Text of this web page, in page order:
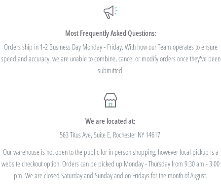
Additionally, we are pleased to offer Bulk Discount Codes for single orders over
$100. Bulk Discount Codes are for one single order and multiple orders cannot be
combined to reach the discount threshold. The code must be applied at checkout,
we cannot modify the price after the order has been placed. These codes are not
valid on previous purchases and cannot be combined with any other code or
USE CODE 10%OFF FOR ORDERS TOTALING
USE CODE 15%OFF FOR ORDERS TOTALING
$250+
Most Frequently Asked Questions:
Orders ship in 1-2 Business Day Monday - Friday. With how our Team operates to ensure
speed and accuracy, we are unable to combine, cancel or modify orders once they've been
submitted.
We are located at:
563 Titus Ave, Suite E, Rochester NY 14617.
Our warehouse is not open to the public for in person shopping, however local pickup is a
website checkout option. Orders can be picked up Monday - Thursday from 9:30 am - 3:00
pm. We are closed Saturday and Sunday and on Fridays for the month of August.